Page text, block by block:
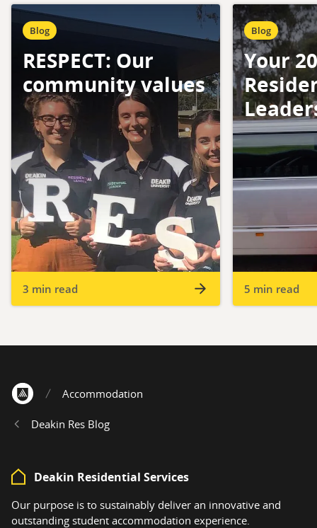
Blog
RESPECT: Our
community values
3 min read
Blog
Your
5 min read
Accommodation
Deakin Res Blog
Deakin Residential Services
Our purpose is to sustainably deliver an innovative and
outstanding student accommodation experience.